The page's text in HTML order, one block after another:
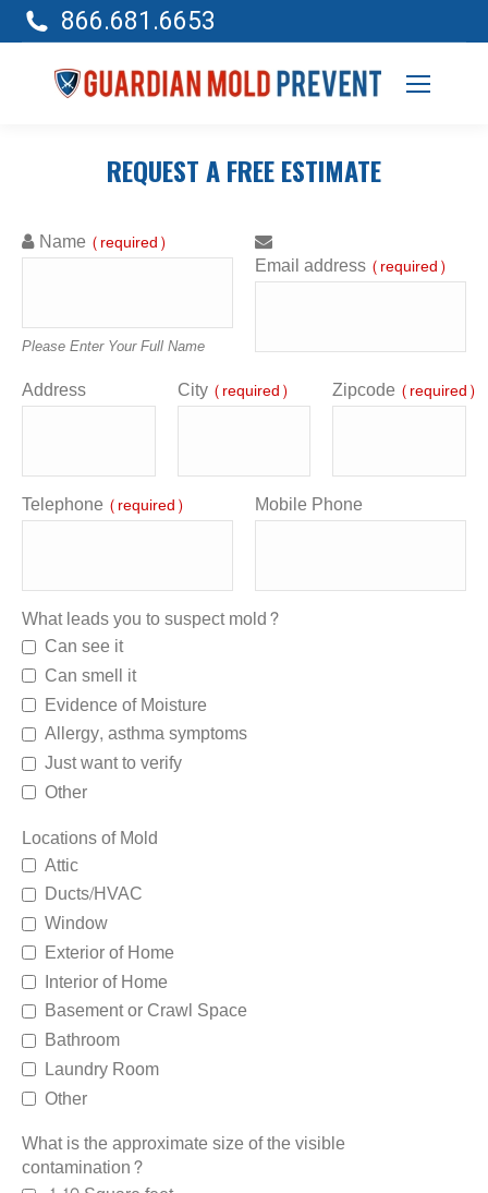
866.681.6653
REQUEST A FREE ESTIMATE
Name (required)
Please Enter Your Full Name
Email address (required)
Address City (required) Zipcode (required)
Telephone (required) Mobile Phone
What leads you to suspect mold?
Can see it
Can smell it
Evidence of Moisture
Allergy, asthma symptoms
Just want to verify
Other
Locations of Mold
Attic
Ducts/HVAC
Window
Exterior of Home
Interior of Home
Basement or Crawl Space
Bathroom
Laundry Room
Other
What is the approximate size of the visible
contamination?